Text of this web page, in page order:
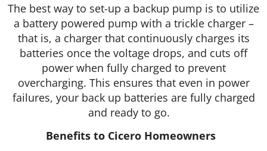
The best way to set-up a backup pump is to utilize
a battery powered pump with a trickle charger –
that is, a charger that continuously charges its
batteries once the voltage drops, and cuts off
power when fully charged to prevent
overcharging. This ensures that even in power
failures, your back up batteries are fully charged
and ready to go.
Benefits to Cicero Homeowners